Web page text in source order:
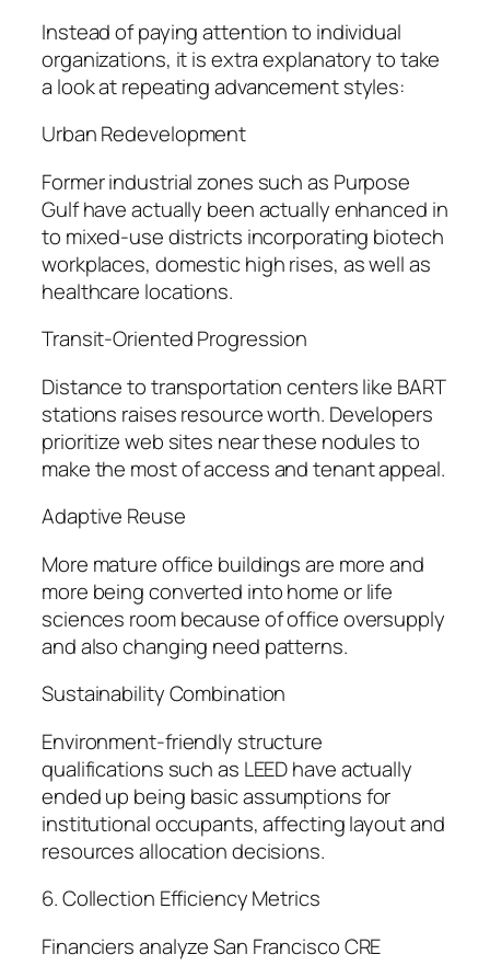
Instead of paying attention to individual
organizations, it is extra explanatory to take
a look at repeating advancement styles:
Urban Redevelopment
Former industrial zones such as Purpose
Gulf have actually been actually enhanced in
to mixed-use districts incorporating biotech
workplaces, domestic high rises, as well as
healthcare locations.
Transit-Oriented Progression
Distance to transportation centers like BART
stations raises resource worth. Developers
prioritize web sites near these nodules to
make the most of access and tenant appeal.
Adaptive Reuse
More mature office buildings are more and
more being converted into home or life
sciences room because of office oversupply
and also changing need patterns.
Sustainability Combination
Environment-friendly structure
qualifications such as LEED have actually
ended up being basic assumptions for
institutional occupants, affecting layout and
resources allocation decisions.
6. Collection Efficiency Metrics
Financiers analyze San Francisco CRE